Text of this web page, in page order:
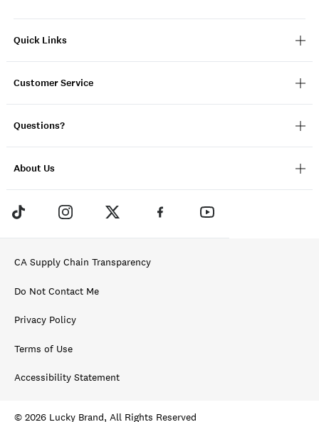
Quick Links
Customer Service
Questions?
About Us
CA Supply Chain Transparency
Do Not Contact Me
Privacy Policy
Terms of Use
Accessibility Statement
© 2026 Lucky Brand, All Rights Reserved